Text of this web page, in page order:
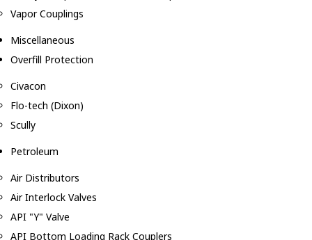
Vapor Couplings
Miscellaneous
Overfill Protection
Civacon
Flo-tech (Dixon)
Scully
Petroleum
Air Distributors
Air Interlock Valves
API "Y" Valve
API Bottom Loading Rack Couplers